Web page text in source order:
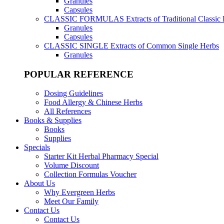
Capsules
CLASSIC FORMULAS Extracts of Traditional Classic
Granules
Capsules
CLASSIC SINGLE Extracts of Common Single Herbs
Granules
POPULAR REFERENCE
Dosing Guidelines
Food Allergy & Chinese Herbs
All References
Books & Supplies
Books
Supplies
Specials
Starter Kit Herbal Pharmacy Special
Volume Discount
Collection Formulas Voucher
About Us
Why Evergreen Herbs
Meet Our Family
Contact Us
Contact Us